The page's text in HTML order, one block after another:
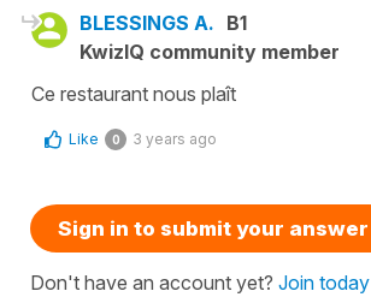
BLESSINGS A. B1
KwizIQ community member
Ce restaurant nous plaît
Like 0 3 years ago
Sign in to submit your answer
Don't have an account yet? Join today